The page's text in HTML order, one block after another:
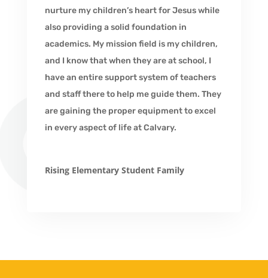
nurture my children’s heart for Jesus while
also providing a solid foundation in
academics. My mission field is my children,
and I know that when they are at school, I
have an entire support system of teachers
and staff there to help me guide them. They
are gaining the proper equipment to excel
in every aspect of life at Calvary.
Rising Elementary Student Family